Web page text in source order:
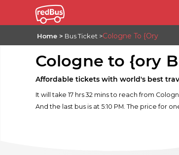
Home Bus Ticket Cologne To {ory
Cologne to {ory
Affordable tickets with world's best
It will take 17 hrs 32 mins to reach from
And the last bus is at 5:10 PM. The price for